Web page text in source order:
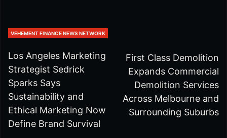
VEHEMENT FINANCE NEWS NETWORK
Los Angeles Marketing
Strategist Sedrick
Sparks Says
Sustainability and
Ethical Marketing Now
Define Brand Survival
First Class Demolition
Expands Commercial
Demolition Services
Across Melbourne and
Surrounding Suburbs